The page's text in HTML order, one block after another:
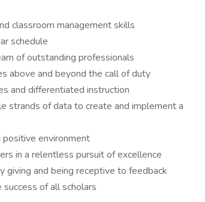
classroom management skills
schedule
of outstanding professionals
above and beyond the call of duty
and differentiated instruction
strands of data to create and implement a
positive environment
in a relentless pursuit of excellence
giving and being receptive to feedback
of all scholars